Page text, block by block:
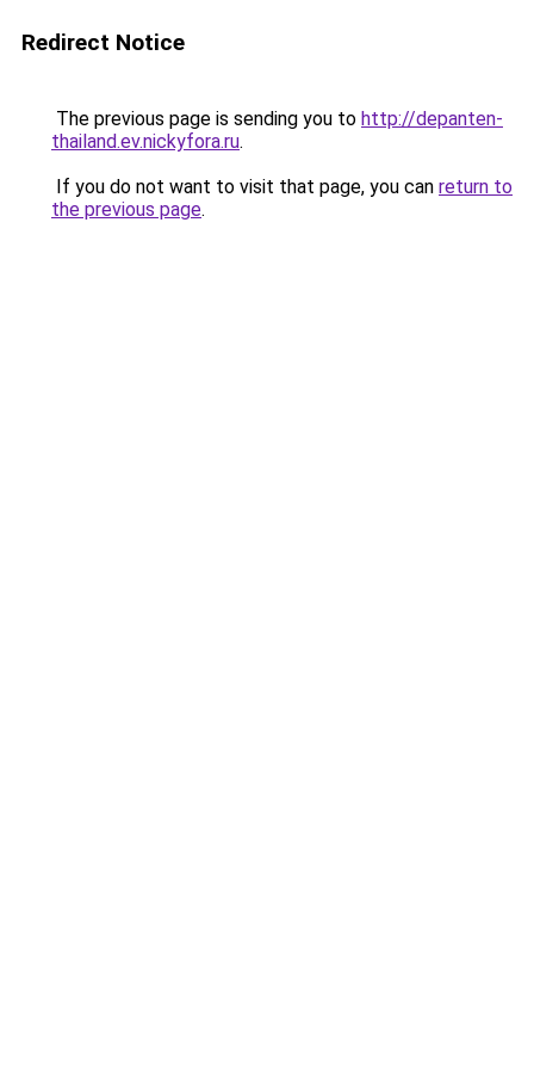
Redirect Notice
The previous page is sending you to http://depanten-
thailand.ev.nickyfora.ru.
If you do not want to visit that page, you can return to
the previous page.